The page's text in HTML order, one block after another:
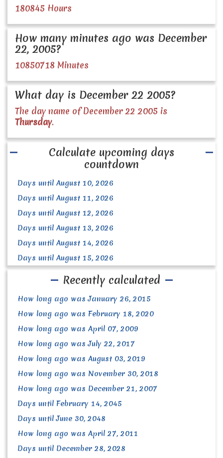
180845 Hours
How many minutes ago was December
22, 2005?
10850718 Minutes
What day is December 22 2005?
The day name of December 22 2005 is
Thursday.
Calculate upcoming days
countdown
Days until August 10, 2026
Days until August 11, 2026
Days until August 12, 2026
Days until August 13, 2026
Days until August 14, 2026
Days until August 15, 2026
Recently calculated
How long ago was January 26, 2015
How long ago was February 18, 2020
How long ago was April 07, 2009
How long ago was July 22, 2017
How long ago was August 03, 2019
How long ago was November 30, 2018
How long ago was December 21, 2007
Days until February 14, 2045
Days until June 30, 2048
How long ago was April 27, 2011
Days until December 28, 2028